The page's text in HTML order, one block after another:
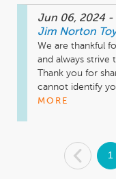
Jun 06, 2024 -
Jim Norton
We are thankful
and always
Thank you for
cannot identify
MORE
. 1